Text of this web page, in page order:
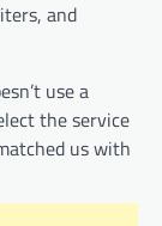
and
use a
the service
us with